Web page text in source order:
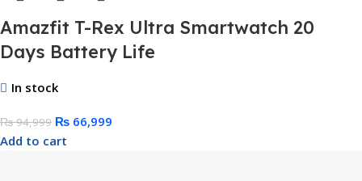
Amazfit T-Rex Ultra Smartwatch 20
Days Battery Life
In stock
₨94,999 ₨ 66,999
Add to cart